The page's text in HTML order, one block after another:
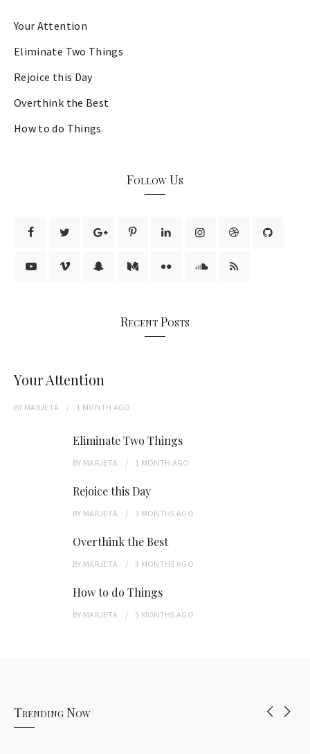
Your Attention
Eliminate Two Things
Rejoice this Day
Overthink the Best
How to do Things
Follow Us
Recent Posts
Your Attention
BY MARJETA 1 MONTH AGO
Eliminate Two Things
BY MARJETA 1 MONTH AGO
Rejoice this Day
BY MARJETA 3 MONTHS AGO
Overthink the Best
BY MARJETA 3 MONTHS AGO
How to do Things
BY MARJETA 5 MONTHS AGO
Trending Now